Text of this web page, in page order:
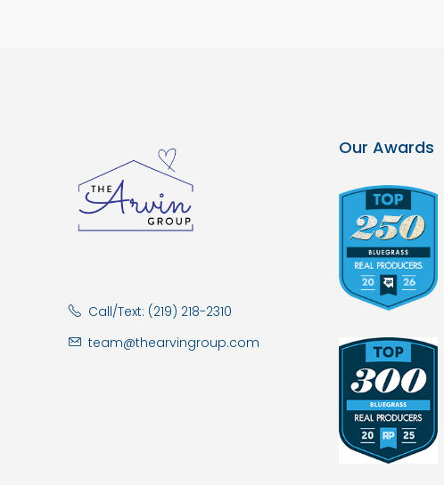
Call/Text: (219) 218-2310
team@thearvingroup.com
Our Awards